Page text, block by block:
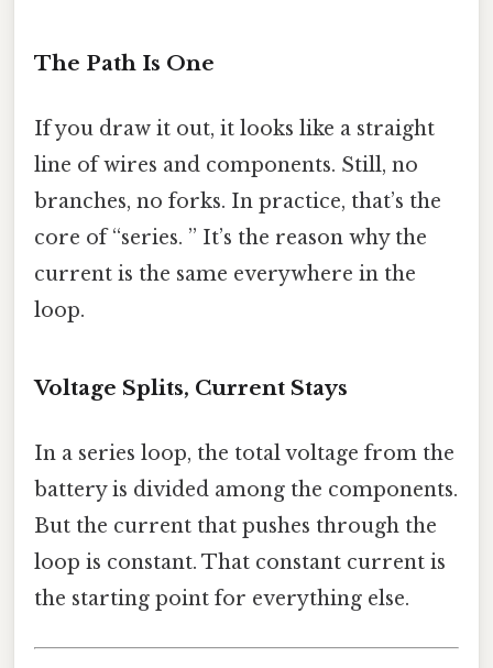
The Path Is One
If you draw it out, it looks like a straight
line of wires and components. Still, no
branches, no forks. In practice, that’s the
core of “series. ” It’s the reason why the
current is the same everywhere in the
loop.
Voltage Splits, Current Stays
In a series loop, the total voltage from the
battery is divided among the components.
But the current that pushes through the
loop is constant. That constant current is
the starting point for everything else.